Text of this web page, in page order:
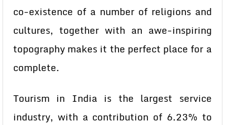
co-existence of a number of religions and
cultures, together with an awe-inspiring
topography makes it the perfect place for a
complete.
Tourism in India is the largest service
industry, with a contribution of 6.23% to